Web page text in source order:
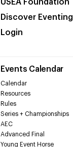
USEA Foundation
Discover Eventing
Login
Events Calendar
Calendar
Resources
Rules
Series + Championships
AEC
Advanced Final
Young Event Horse